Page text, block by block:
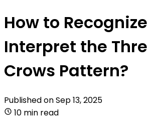
How to
Interpret the
Crows Pattern?
Published onSep 13, 2025
10 min read